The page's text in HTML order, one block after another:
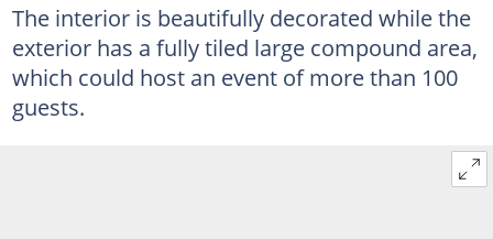
The interior is beautifully decorated while the
exterior has a fully tiled large compound area,
which could host an event of more than 100
guests.